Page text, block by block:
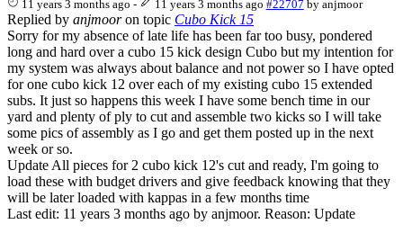
11 years 3 months ago - 11 years 3 months ago #22707 by anjmoor
Replied by anjmooron topic Cubo Kick 15
Sorry for my absence of late life has been far too busy, pondered
long and hard over a cubo 15 kick design Cubo but my intention for
my system was always about balance and not power so I have opted
for one cubo kick 12 over each of my existing cubo 15 extended
subs. It just so happens this week I have some bench time in our
yard and plenty of ply to cut and assemble two kicks so I will take
some pics of assembly as I go and get them posted up in the next
week or so.
Update All pieces for 2 cubo kick 12's cut and ready, I'm going to
load these with budget drivers and give feedback knowing that they
will be later loaded with kappas in a few months time
Last edit: 11 years 3 months ago by anjmoor. Reason: Update